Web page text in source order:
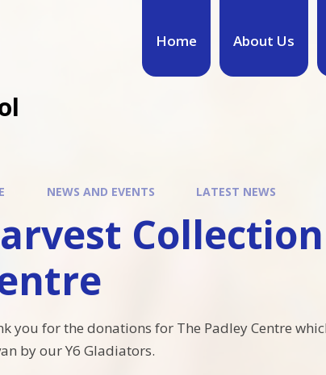
Home About Us
NEWS AND EVENTS LATEST NEWS
you for the donations for The Padley Centre
by our Y6 Gladiators.